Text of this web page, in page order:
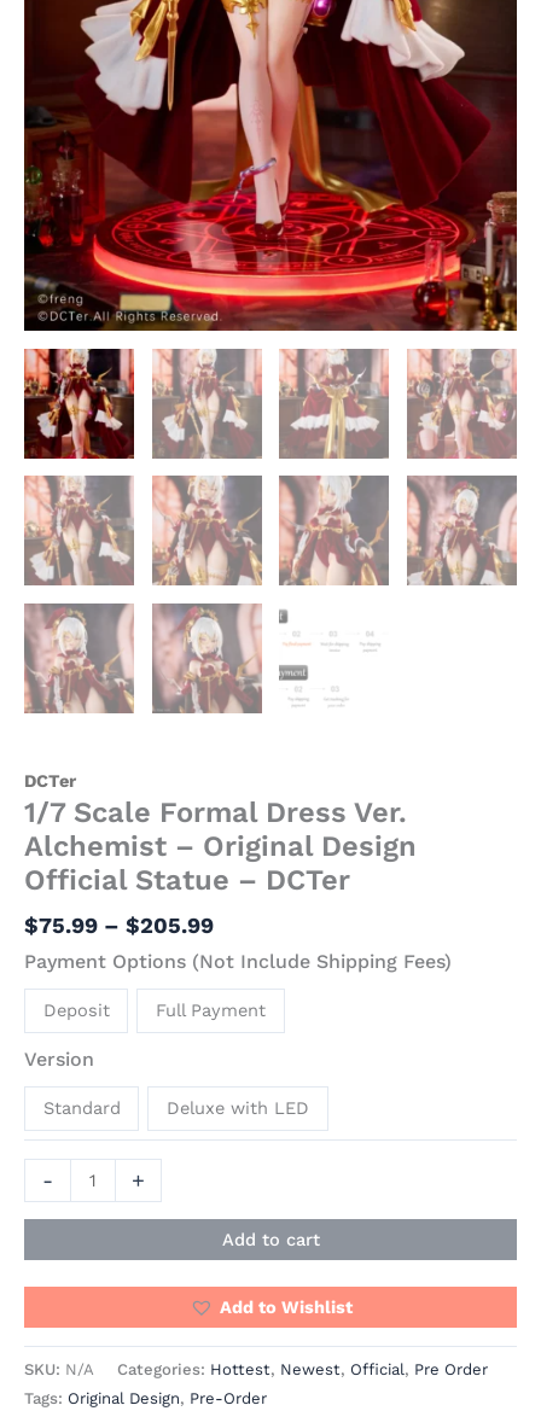
DCTer
1/7 Scale Formal Dress Ver.
Alchemist – Original Design
Official Statue – DCTer
$75.99 – $205.99
Payment Options (Not Include Shipping Fees)
Deposit Full Payment
Version
Standard Deluxe with LED
- +
Add to cart
Add to Wishlist
SKU: N/A Categories: Hottest, Newest, Official, Pre Order
Tags: Original Design, Pre-Order